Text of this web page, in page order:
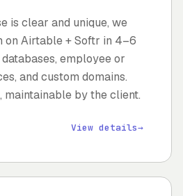
is clear and unique, we
on Airtable + Softr in 4–6
employee or
and custom domains.
maintainable by the client.
View details→